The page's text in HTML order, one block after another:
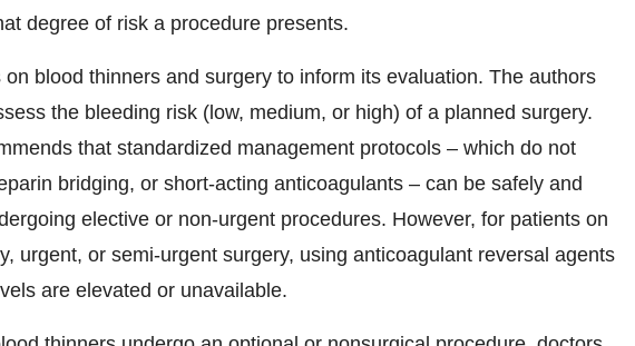
degree of risk a procedure presents.
blood thinners and surgery to inform its evaluation. The authors
the bleeding risk (low, medium, or high) of a planned surgery.
that standardized management protocols – which do not
bridging, or short-acting anticoagulants – can be safely and
elective or non-urgent procedures. However, for patients on
urgent, or semi-urgent surgery, using anticoagulant reversal agents
are elevated or unavailable.